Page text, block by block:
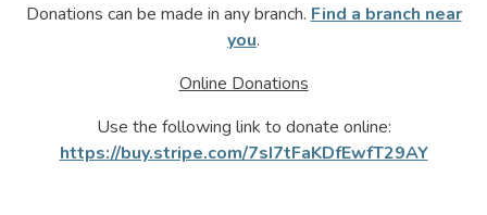
Donations can be made in any branch. Find a branch near
you.
Online Donations
Use the following link to donate online:
https://buy.stripe.com/7sI7tFaKDfEwfT29AY